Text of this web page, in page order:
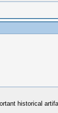
historical